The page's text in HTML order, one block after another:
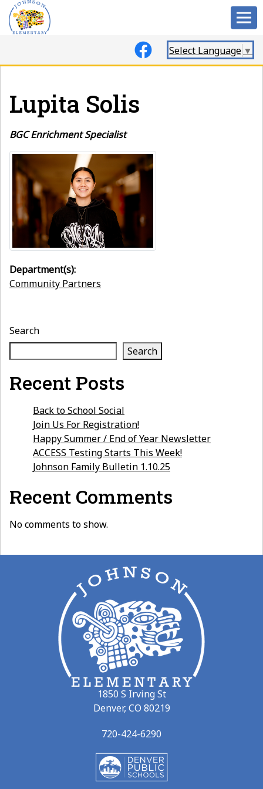
Select Language ▼
Lupita Solis
BGC Enrichment Specialist
Department(s):
Community Partners
Search
Search
Recent Posts
Back to School Social
Join Us For Registration!
Happy Summer / End of Year Newsletter
ACCESS Testing Starts This Week!
Johnson Family Bulletin 1.10.25
Recent Comments
No comments to show.
1850 S Irving St
Denver, CO 80219
720-424-6290